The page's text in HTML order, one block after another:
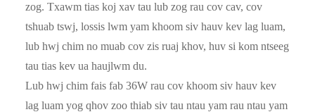
zog. Txawm tias koj xav tau lub zog rau cov cav, cov
tshuab tswj, lossis lwm yam khoom siv hauv kev lag luam,
lub hwj chim no muab cov zis ruaj khov, huv si kom ntseeg
tau tias kev ua haujlwm du.
Lub hwj chim fais fab 36W rau cov khoom siv hauv kev
lag luam yog qhov zoo thiab siv tau ntau yam rau ntau yam